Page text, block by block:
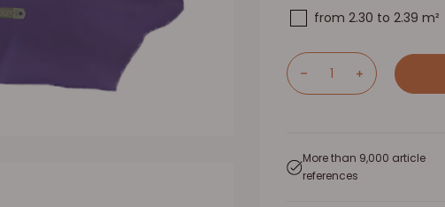
from 2.30 to 2.39 m²
More than 9,000 article
references